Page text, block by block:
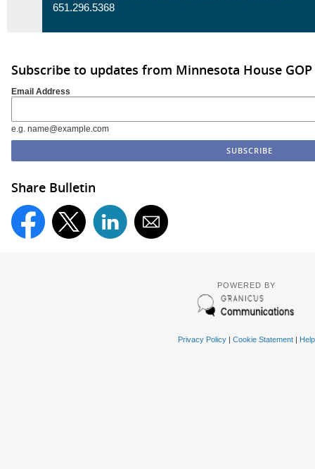
651.296.5368
Subscribe to updates from Minnesota House GOP
Email Address
e.g. name@example.com
Share Bulletin
POWERED BY
Privacy Policy| Cookie Statement| Help